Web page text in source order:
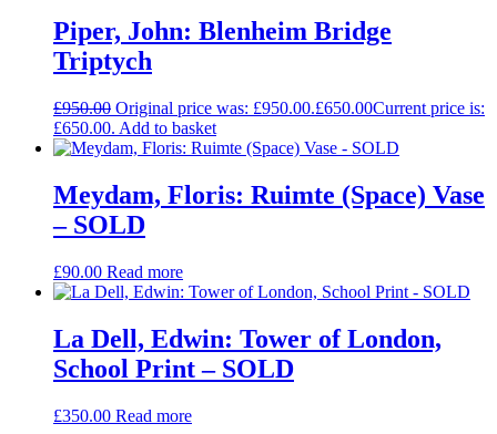
Piper, John: Blenheim Bridge
Triptych
£950.00 Original price was: £950.00.£650.00Current price is:
£650.00. Add to basket
Meydam, Floris: Ruimte (Space) Vase
– SOLD
£90.00 Read more
La Dell, Edwin: Tower of London,
School Print – SOLD
£350.00 Read more